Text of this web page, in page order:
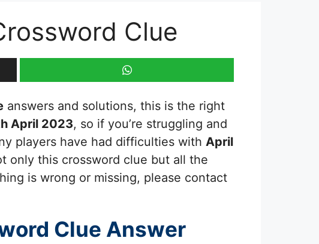
Clue
answers and solutions, this is the right
April 2023, so if you’re struggling and
players have had difficulties with April
only this crossword clue but all the
is wrong or missing, please contact
Clue Answer